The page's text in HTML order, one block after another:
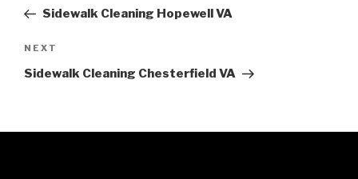
PostSidewalk Cleaning Hopewell VA
Next
Post
NEXT
Sidewalk Cleaning Chesterfield VA